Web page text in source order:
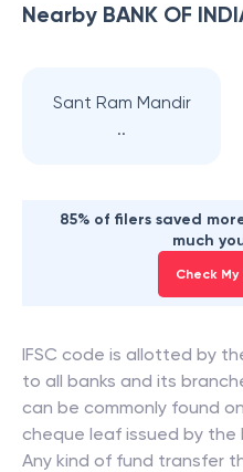
Nearby BANK OF
Sant Ram Mandir
..
85% of filers saved
much
Check My
IFSC code is allotted by
to all banks and its
can be commonly found
cheque leaf issued by the
Any kind of fund transfer